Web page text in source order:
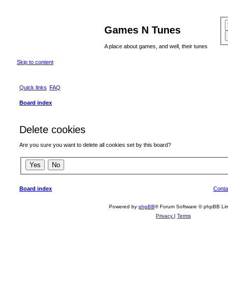
Games N Tunes
A place about games, and well, their tunes
Skip to content
Quick links FAQ
Board index
Delete cookies
Are you sure you want to delete all cookies set by this board?
Board index
Powered by phpBB® Forum Software © phpBB
Privacy | Terms